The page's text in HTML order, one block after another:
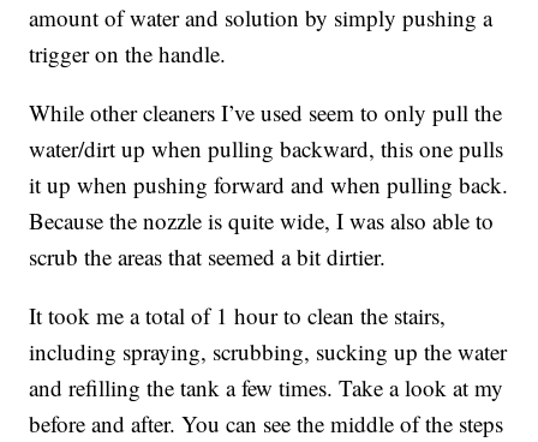
amount of water and solution by simply pushing a
trigger on the handle.
While other cleaners I’ve used seem to only pull the
water/dirt up when pulling backward, this one pulls
it up when pushing forward and when pulling back.
Because the nozzle is quite wide, I was also able to
scrub the areas that seemed a bit dirtier.
It took me a total of 1 hour to clean the stairs,
including spraying, scrubbing, sucking up the water
and refilling the tank a few times. Take a look at my
before and after. You can see the middle of the steps